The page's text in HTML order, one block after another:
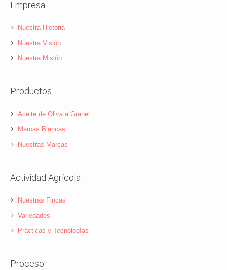
Empresa
Nuestra Historia
Nuestra Visión
Nuestra Misión
Productos
Aceite de Oliva a Granel
Marcas Blancas
Nuestras Marcas
Actividad Agrícola
Nuestras Fincas
Variedades
Prácticas y Tecnologías
Proceso